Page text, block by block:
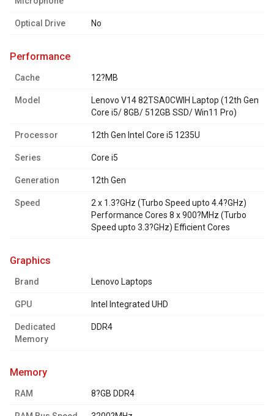
Optical Drive No
performance
Cache 12?MB
Model
Lenovo V14 82TSA0CWIH Laptop (12th Gen
Core i5/ 8GB/ 512GB SSD/ Win11 Pro)
Processor 12th Gen Intel Core i5 1235U
Series Core i5
Generation 12th Gen
Speed
2 x 1.3?GHz (Turbo Speed upto 4.4?GHz)
Performance Cores 8 x 900?MHz (Turbo
Speed upto 3.3?GHz) Efficient Cores
graphics
Brand Lenovo Laptops
GPU Intel Integrated UHD
Dedicated
Memory
DDR4
memory
RAM 8?GB DDR4